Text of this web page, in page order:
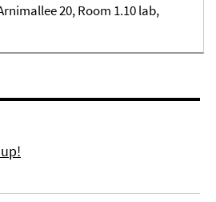
20, Room 1.10 lab,